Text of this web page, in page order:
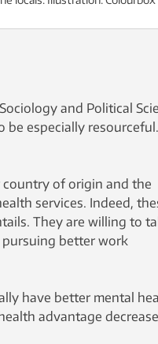
and Political
especially resourceful.
of origin and the
services. Indeed,
They are willing to
pursuing better work
have better mental
advantage